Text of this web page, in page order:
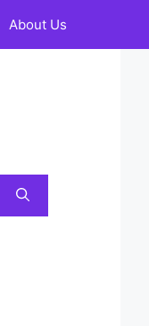
About Us